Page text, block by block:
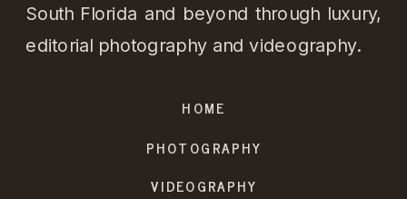
South Florida and beyond through luxury,
editorial photography and videography.
VIDEOGRAPHY
PHOTOGRAPHY
HOME